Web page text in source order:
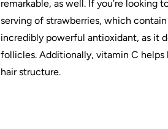
remarkable, as well. If you’re
serving of strawberries, which
incredibly powerful antioxidant, as it
follicles. Additionally, vitamin C
hair structure.